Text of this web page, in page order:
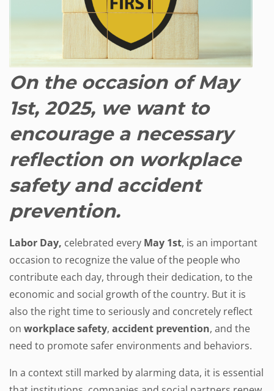
On the occasion of May
1st, 2025, we want to
encourage a necessary
reflection on workplace
safety and accident
prevention.
Labor Day, celebrated every May 1st, is an important
occasion to recognize the value of the people who
contribute each day, through their dedication, to the
economic and social growth of the country. But it is
also the right time to seriously and concretely reflect
on workplace safety, accident prevention, and the
need to promote safer environments and behaviors.
In a context still marked by alarming data, it is essential